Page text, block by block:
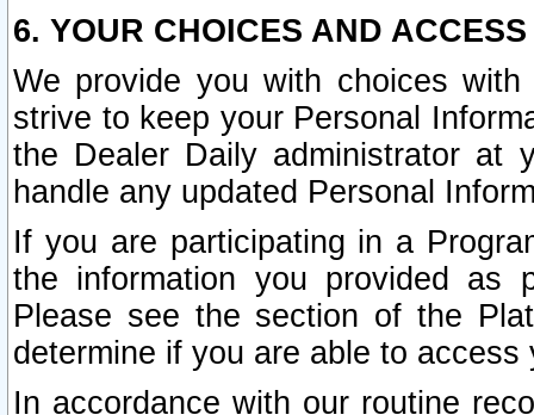
6. YOUR CHOICES AND
We provide you with choices
strive to keep your Personal
the Dealer Daily administrator at
handle any updated Personal
If you are participating in a
the information you provided as
Please see the section of the
determine if you are able to
In accordance with our routine